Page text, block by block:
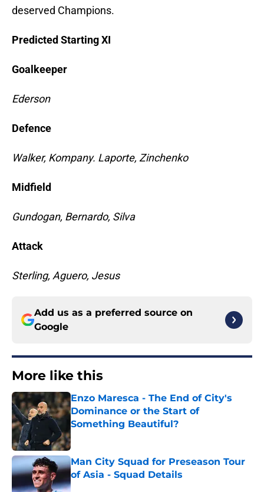
deserved Champions.
Predicted Starting XI
Goalkeeper
Ederson
Defence
Walker, Kompany. Laporte, Zinchenko
Midfield
Gundogan, Bernardo, Silva
Attack
Sterling, Aguero, Jesus
Add us as a preferred source on
Google
More like this
Enzo Maresca - The End of City's
Dominance or the Start of
Something Beautiful?
Published by on Invalid Date
Man City Squad for Preseason Tour
of Asia - Squad Details
Published by on Invalid Date